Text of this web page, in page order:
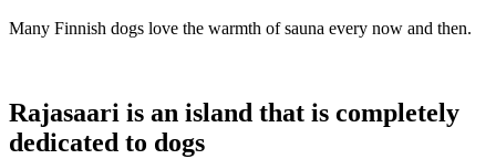
Many Finnish dogs love the warmth of sauna every now and then.
Rajasaari is an island that is completely
dedicated to dogs